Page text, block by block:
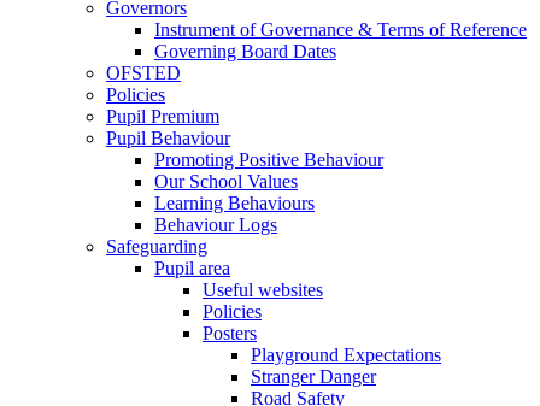
Governors
Instrument of Governance & Terms of Reference
Governing Board Dates
OFSTED
Policies
Pupil Premium
Pupil Behaviour
Promoting Positive Behaviour
Our School Values
Learning Behaviours
Behaviour Logs
Safeguarding
Pupil area
Useful websites
Policies
Posters
Playground Expectations
Stranger Danger
Road Safety